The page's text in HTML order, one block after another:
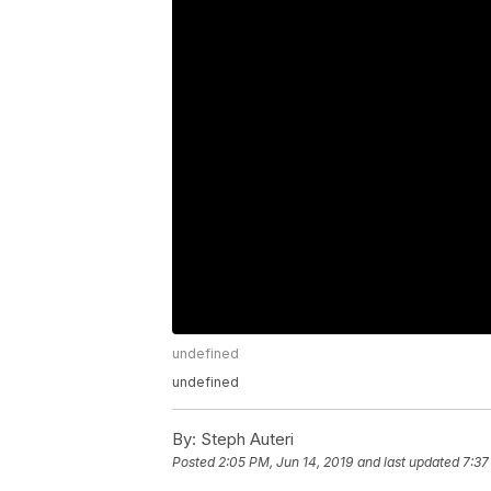
undefined
undefined
By: Steph Auteri
Posted2:05 PM, Jun 14, 2019 and last updated